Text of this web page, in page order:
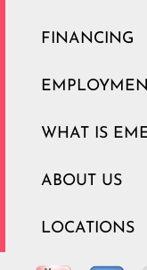
FINANCING
WHAT IS
ABOUT US
LOCATIONS